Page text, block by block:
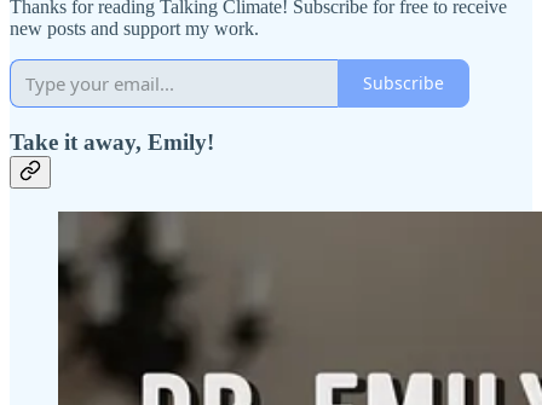
Thanks for reading Talking Climate! Subscribe for free to receive
new posts and support my work.
Subscribe
Take it away, Emily!